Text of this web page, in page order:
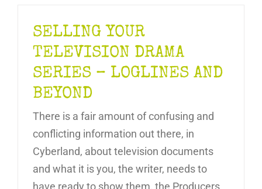
SELLING YOUR
TELEVISION DRAMA
SERIES – LOGLINES AND
BEYOND
There is a fair amount of confusing and
conflicting information out there, in
Cyberland, about television documents
and what it is you, the writer, needs to
have ready to show them, the Producers